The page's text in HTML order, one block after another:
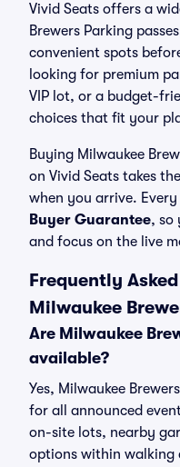
Vivid Seats offers a
Brewers Parking
convenient spots
looking for premium
VIP lot, or a budget-
choices that fit your
Buying Milwaukee
on Vivid Seats takes
when you arrive.
Buyer Guarantee, so
and focus on the live
Frequently
Milwaukee
Are Milwaukee
available?
Yes, Milwaukee
for all announced
on-site lots, nearby
options within walking